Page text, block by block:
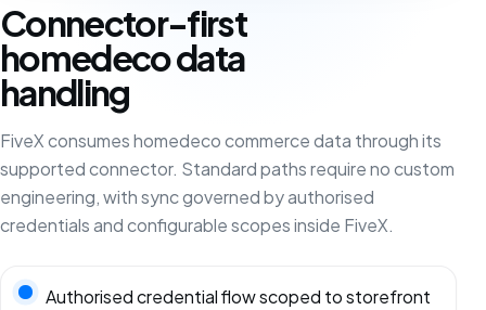
Connector-first
homedeco data
handling
FiveX consumes homedeco commerce data through its
supported connector. Standard paths require no custom
engineering, with sync governed by authorised
credentials and configurable scopes inside FiveX.
Authorised credential flow scoped to storefront